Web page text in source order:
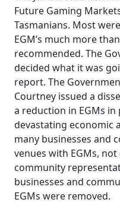
Future Gaming
Tasmanians. Most
EGM’s much more
recommended. The
decided what it was
report. The
Courtney issued a
a reduction in EGMs in
devastating economic
many businesses and
venues with EGMs,
community
businesses and
EGMs were removed.